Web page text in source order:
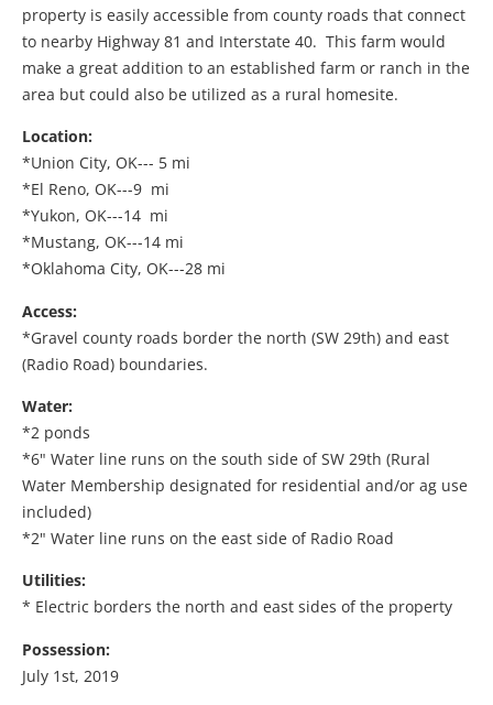
property is easily accessible from county roads that connect
to nearby Highway 81 and Interstate 40. This farm would
make a great addition to an established farm or ranch in the
area but could also be utilized as a rural homesite.
Location:
*Union City, OK--- 5 mi
*El Reno, OK---9 mi
*Yukon, OK---14 mi
*Mustang, OK---14 mi
*Oklahoma City, OK---28 mi
Access:
*Gravel county roads border the north (SW 29th) and east
(Radio Road) boundaries.
Water:
*2 ponds
*6" Water line runs on the south side of SW 29th (Rural
Water Membership designated for residential and/or ag use
included)
*2" Water line runs on the east side of Radio Road
Utilities:
* Electric borders the north and east sides of the property
Possession:
July 1st, 2019